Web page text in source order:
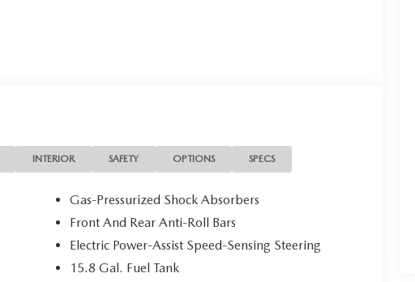
INTERIOR SAFETY OPTIONS SPECS
Gas-Pressurized Shock Absorbers
Front And Rear Anti-Roll Bars
Electric Power-Assist Speed-Sensing Steering
15.8 Gal. Fuel Tank